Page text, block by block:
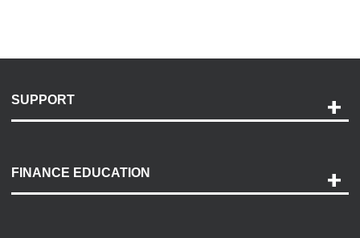
SUPPORT
Payment Options
Accessibility
FINANCE EDUCATION